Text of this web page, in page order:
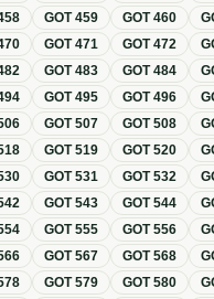
GOT459 GOT460
GOT471 GOT472
GOT483 GOT484
GOT495 GOT496
GOT507 GOT508
GOT519 GOT520
GOT531 GOT532
GOT543 GOT544
GOT555 GOT556
GOT567 GOT568
GOT579 GOT580